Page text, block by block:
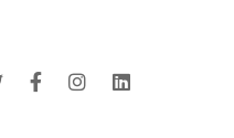
info@abletech.in